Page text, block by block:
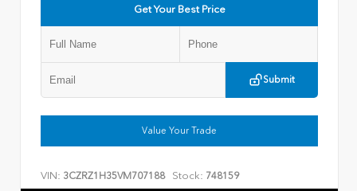
Get Your Best Price
Submit
Value Your Trade
VIN: 3CZRZ1H35VM707188 Stock: 748159